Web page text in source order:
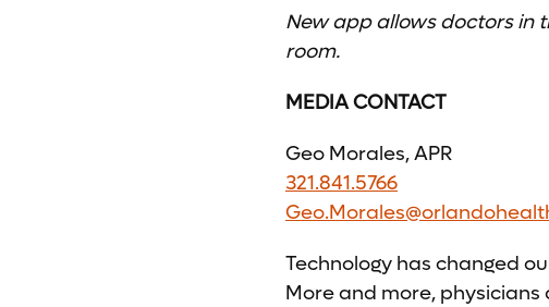
New app allows doctors in
room.
MEDIA CONTACT
Geo Morales, APR
321.841.5766
Technology has changed
More and more,